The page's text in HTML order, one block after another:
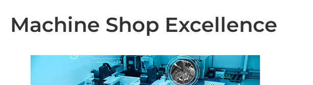
Machine Shop Excellence